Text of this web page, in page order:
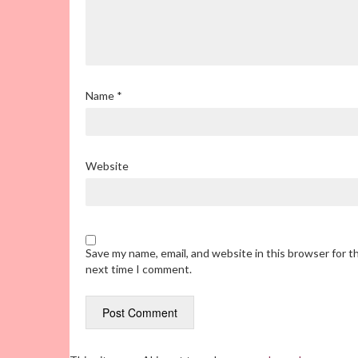
Name *
Website
Save my name, email, and website in this browser for
next time I comment.